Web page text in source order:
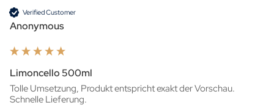
Verified Customer
Anonymous
Limoncello 500ml
Tolle Umsetzung, Produkt entspricht exakt der Vorschau.
Schnelle Lieferung.